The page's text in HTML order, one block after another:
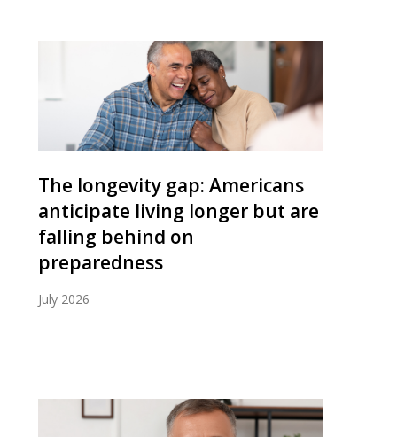
The longevity gap: Americans
anticipate living longer but are
falling behind on
preparedness
July 2026